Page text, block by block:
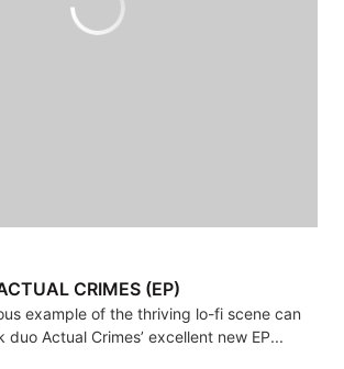
CRIMES (EP)
example of the thriving lo-fi scene can
duo Actual Crimes’ excellent new EP...